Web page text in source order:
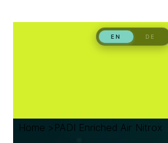
Home > PADI Enriched Air Nitrox